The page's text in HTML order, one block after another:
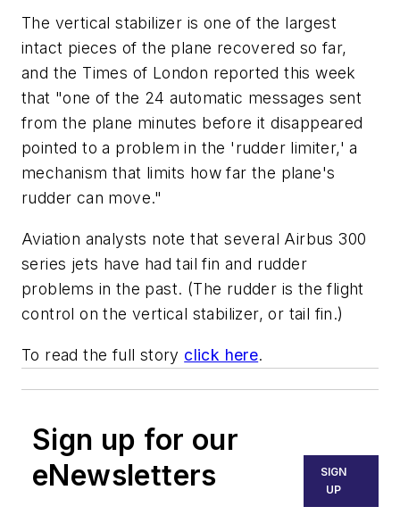
The vertical stabilizer is one of the largest
intact pieces of the plane recovered so far,
and the Times of London reported this week
that "one of the 24 automatic messages sent
from the plane minutes before it disappeared
pointed to a problem in the 'rudder limiter,' a
mechanism that limits how far the plane's
rudder can move."
Aviation analysts note that several Airbus 300
series jets have had tail fin and rudder
problems in the past. (The rudder is the flight
control on the vertical stabilizer, or tail fin.)
To read the full story click here.
Sign up for our
eNewsletters
SIGN
UP